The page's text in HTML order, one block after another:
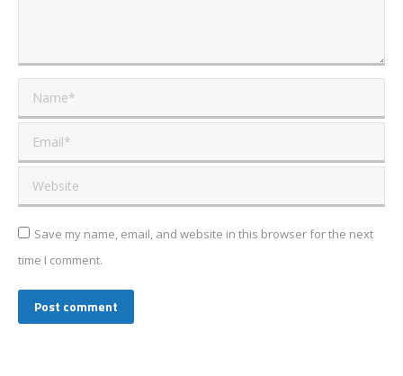
Name *
Email *
Website
Save my name, email, and website in this browser for the next
time I comment.
Post comment